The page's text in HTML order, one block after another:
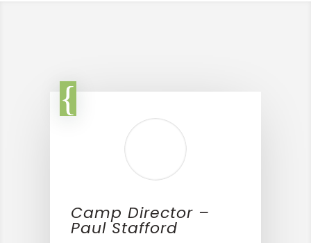
Camp Director –
Paul Stafford